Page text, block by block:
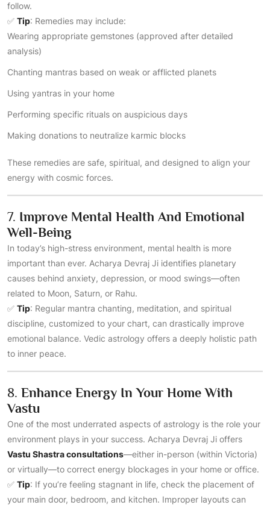
follow.
✅ Tip: Remedies may include:
Wearing appropriate gemstones (approved after detailed
analysis)
Chanting mantras based on weak or afflicted planets
Using yantras in your home
Performing specific rituals on auspicious days
Making donations to neutralize karmic blocks
These remedies are safe, spiritual, and designed to align your
energy with cosmic forces.
7. Improve Mental Health And Emotional
Well-Being
In today’s high-stress environment, mental health is more
important than ever. Acharya Devraj Ji identifies planetary
causes behind anxiety, depression, or mood swings—often
related to Moon, Saturn, or Rahu.
✅ Tip: Regular mantra chanting, meditation, and spiritual
discipline, customized to your chart, can drastically improve
emotional balance. Vedic astrology offers a deeply holistic path
to inner peace.
8. Enhance Energy In Your Home With
Vastu
One of the most underrated aspects of astrology is the role your
environment plays in your success. Acharya Devraj Ji offers
Vastu Shastra consultations—either in-person (within Victoria)
or virtually—to correct energy blockages in your home or office.
✅ Tip: If you’re feeling stagnant in life, check the placement of
your main door, bedroom, and kitchen. Improper layouts can